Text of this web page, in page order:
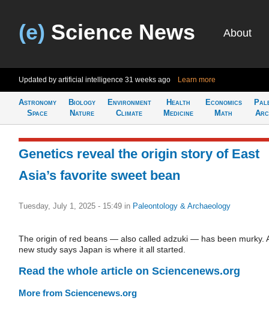
(e) Science News About
Updated by artificial intelligence 31 weeks ago Learn more
Astronomy
Space
Biology
Nature
Environment
Climate
Health
Medicine
Economics
Math
Genetics reveal the origin story of East
Asia’s favorite sweet bean
Tuesday, July 1, 2025 - 15:49 in Paleontology & Archaeology
The origin of red beans — also called adzuki — has been murky.
new study says Japan is where it all started.
Read the whole article on Sciencenews.org
More from Sciencenews.org